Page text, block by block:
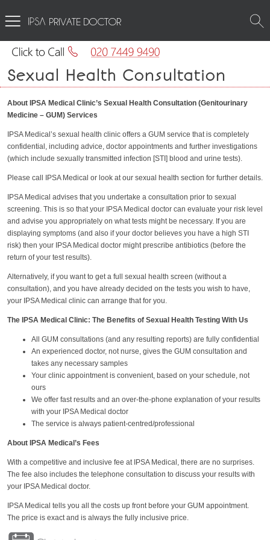
PRIVATE DOCTOR
Sexual Health Consultation
About IPSA Medical Clinic’s Sexual Health Consultation (Genitourinary
Medicine – GUM) Services
IPSA Medical’s sexual health clinic offers a GUM service that is completely
confidential, including advice, doctor appointments and further investigations
(which include sexually transmitted infection [STI] blood and urine tests).
Please call IPSA Medical or look at our sexual health section for further details.
IPSA Medical advises that you undertake a consultation prior to sexual
screening. This is so that your IPSA Medical doctor can evaluate your risk level
and advise you appropriately on what tests might be necessary. If you are
displaying symptoms (and also if your doctor believes you have a high STI
risk) then your IPSA Medical doctor might prescribe antibiotics (before the
return of your test results).
Alternatively, if you want to get a full sexual health screen (without a
consultation), and you have already decided on the tests you wish to have,
your IPSA Medical clinic can arrange that for you.
The IPSA Medical Clinic: The Benefits of Sexual Health Testing With Us
All GUM consultations (and any resulting reports) are fully confidential
An experienced doctor, not nurse, gives the GUM consultation and
takes any necessary samples
Your clinic appointment is convenient, based on your schedule, not
ours
We offer fast results and an over-the-phone explanation of your results
with your IPSA Medical doctor
The service is always patient-centred/professional
About IPSA Medical’s Fees
With a competitive and inclusive fee at IPSA Medical, there are no surprises.
The fee also includes the telephone consultation to discuss your results with
your IPSA Medical doctor.
IPSA Medical tells you all the costs up front before your GUM appointment.
The price is exact and is always the fully inclusive price.